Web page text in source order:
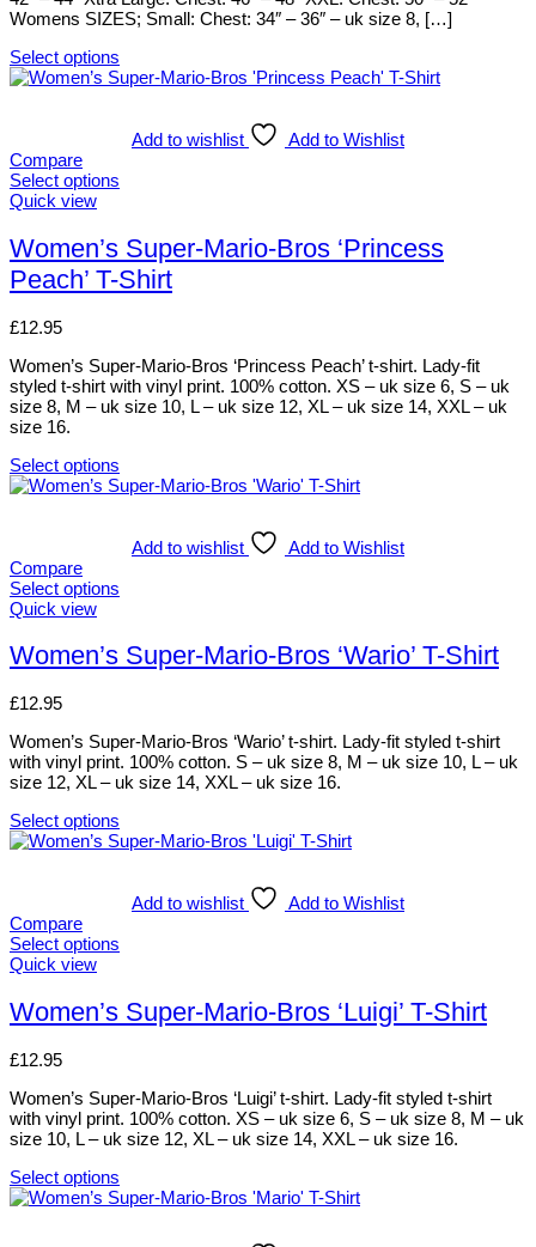
product
Womens SIZES; Small: Chest: 34″ – 36″ – uk size 8, […]
Select options
This
variants.
The
options
be
chosen
on
the
product
page
Add to wishlist
Add to Wishlist
Compare
Select options
This
has
multiple
variants.
options
be
chosen
on
the
page
Quick view
Women’s Super-Mario-Bros ‘Princess
Peach’ T-Shirt
£12.95
Women’s Super-Mario-Bros ‘Princess Peach’ t-shirt. Lady-fit
styled t-shirt with vinyl print. 100% cotton. XS – uk size 6, S – uk
size 8, M – uk size 10, L – uk size 12, XL – uk size 14, XXL – uk
size 16.
Select options
This
variants.
The
options
be
chosen
the
page
Add to wishlist
Add to Wishlist
Compare
Select options
This
has
multiple
The
may
be
chosen
on
the
product
Quick view
Women’s Super-Mario-Bros ‘Wario’ T-Shirt
£12.95
Women’s Super-Mario-Bros ‘Wario’ t-shirt. Lady-fit styled t-shirt
with vinyl print. 100% cotton. S – uk size 8, M – uk size 10, L – uk
size 12, XL – uk size 14, XXL – uk size 16.
Select options
This
variants.
The
options
be
chosen
the
page
Add to wishlist
Add to Wishlist
Compare
Select options
This
has
multiple
The
may
be
chosen
on
the
product
Quick view
Women’s Super-Mario-Bros ‘Luigi’ T-Shirt
£12.95
Women’s Super-Mario-Bros ‘Luigi’ t-shirt. Lady-fit styled t-shirt
with vinyl print. 100% cotton. XS – uk size 6, S – uk size 8, M – uk
size 10, L – uk size 12, XL – uk size 14, XXL – uk size 16.
Select options
This